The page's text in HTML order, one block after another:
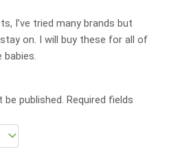
I’ve tried many brands but
on. I will buy these for all of
babies.
published. Required fields